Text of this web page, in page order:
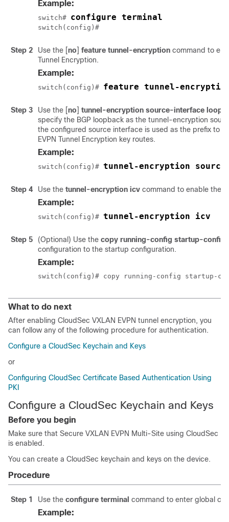
Example:
switch# configure terminal
switch(config)#
Step 2 Use the [no] feature tunnel-encryption command to
Tunnel Encryption.
Example:
switch(config)# feature tunnel-
Step 3 Use the [no] tunnel-encryption source-interface
specify the BGP loopback as the tunnel-encryption
the configured source interface is used as the prefix to
EVPN Tunnel Encryption key routes.
Example:
switch(config)# tunnel-encryption
Step 4 Use the tunnel-encryption icv command to enable the
Example:
switch(config)# tunnel-encryption icv
Step 5 (Optional) Use the copy running-config startup-config
configuration to the startup configuration.
Example:
switch(config)# copy running-config startup-
What to do next
After enabling CloudSec VXLAN EVPN tunnel encryption, you
can follow any of the following procedure for authentication.
Configure a CloudSec Keychain and Keys
or
Configuring CloudSec Certificate Based Authentication Using
PKI
Configure a CloudSec Keychain and Keys
Before you begin
Make sure that Secure VXLAN EVPN Multi-Site using CloudSec
is enabled.
You can create a CloudSec keychain and keys on the device.
Procedure
Step 1 Use the configure terminal command to enter global
Example: